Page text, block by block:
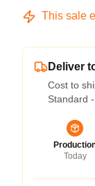
This sale
Deliver
Cost to
Standard
Today